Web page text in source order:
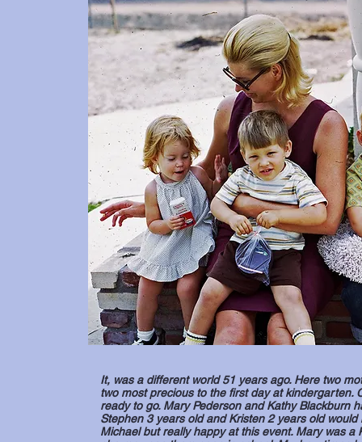
It, was a different world 51 years ago. Here two
two most precious to the first day at kindergarten.
ready to go. Mary Pederson and Kathy Blackburn
Stephen 3 years old and Kristen 2 years old
Michael but really happy at this event. Mary was